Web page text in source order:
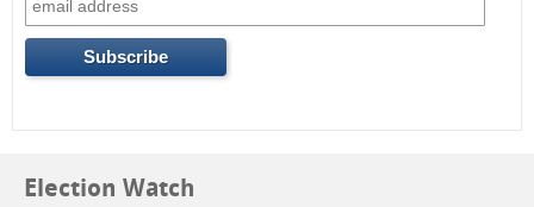
Election Watch